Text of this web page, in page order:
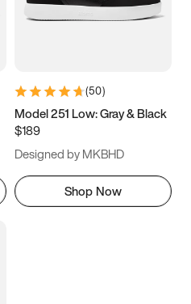
(50)
Model 251 Low: Gray & Black
$189
Designed by MKBHD
Shop Now